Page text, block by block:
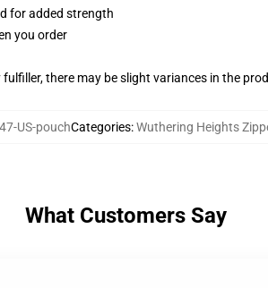
for added strength
you order
there may be slight variances in the
US-pouchCategories:Wuthering Heights
What Customers Say